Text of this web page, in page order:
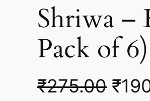
Shriwa –
Pack of 6)
₹275.00 ₹